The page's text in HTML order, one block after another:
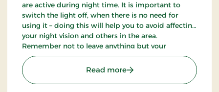
are active during night time. It is important to
switch the light off, when there is no need for
using it – doing this will help you to avoid affecting
your night vision and others in the area.
Remember not to leave anything but your
footprints out in the nature.
Read more: Dark Sky spot -